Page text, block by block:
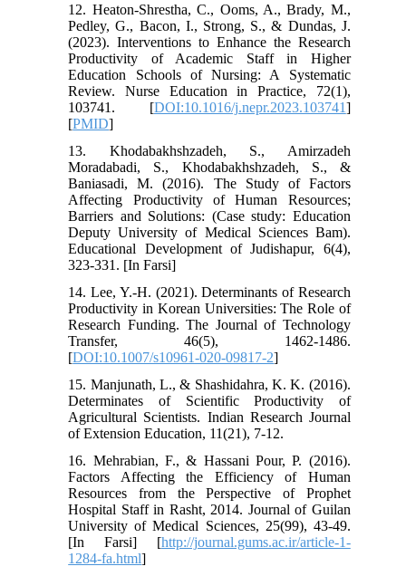
12. Heaton-Shrestha, C., Ooms, A., Brady, M.,
Pedley, G., Bacon, I., Strong, S., & Dundas, J.
(2023). Interventions to Enhance the Research
Productivity of Academic Staff in Higher
Education Schools of Nursing: A Systematic
Review. Nurse Education in Practice, 72(1),
103741. [DOI:10.1016/j.nepr.2023.103741]
[PMID]
13. Khodabakhshzadeh, S., Amirzadeh
Moradabadi, S., Khodabakhshzadeh, S., &
Baniasadi, M. (2016). The Study of Factors
Affecting Productivity of Human Resources;
Barriers and Solutions: (Case study: Education
Deputy University of Medical Sciences Bam).
Educational Development of Judishapur, 6(4),
323-331. [In Farsi]
14. Lee, Y.-H. (2021). Determinants of Research
Productivity in Korean Universities: The Role of
Research Funding. The Journal of Technology
Transfer, 46(5), 1462-1486.
[DOI:10.1007/s10961-020-09817-2]
15. Manjunath, L., & Shashidahra, K. K. (2016).
Determinates of Scientific Productivity of
Agricultural Scientists. Indian Research Journal
of Extension Education, 11(21), 7-12.
16. Mehrabian, F., & Hassani Pour, P. (2016).
Factors Affecting the Efficiency of Human
Resources from the Perspective of Prophet
Hospital Staff in Rasht, 2014. Journal of Guilan
University of Medical Sciences, 25(99), 43-49.
[In Farsi] [http://journal.gums.ac.ir/article-1-
1284-fa.html]